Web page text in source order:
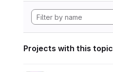
Projects with this topic